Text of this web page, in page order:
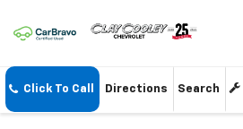
Click To Call Directions Search